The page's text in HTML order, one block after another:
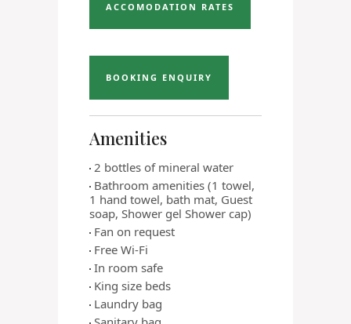
ACCOMODATION RATES
BOOKING ENQUIRY
Amenities
2 bottles of mineral water
Bathroom amenities (1 towel,
1 hand towel, bath mat, Guest
soap, Shower gel Shower cap)
Fan on request
Free Wi-Fi
In room safe
King size beds
Laundry bag